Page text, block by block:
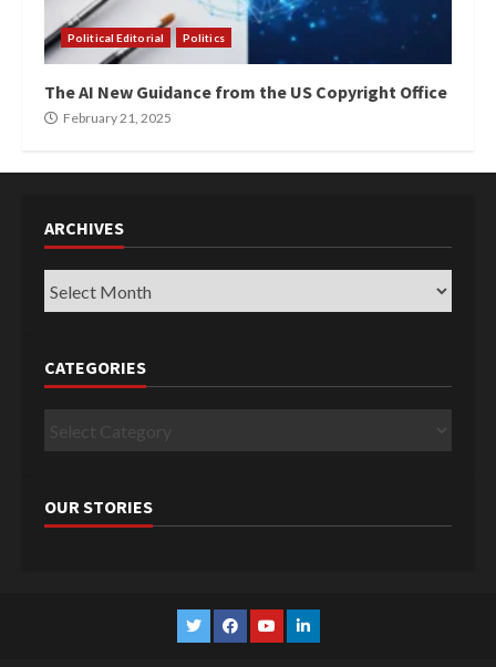
Political Editorial Politics
The AI New Guidance from the US Copyright Office
February 21, 2025
ARCHIVES
Archives
CATEGORIES
Categories
OUR STORIES
TwitterFacebook
YouTubeLinkedin